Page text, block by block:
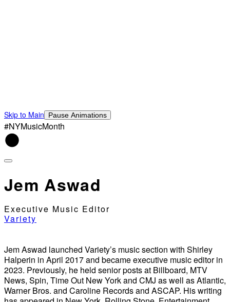
Skip to Main Pause Animations
#NYMusicMonth
Jem Aswad
Executive Music Editor
Variety
Jem Aswad launched Variety’s music section with Shirley
Halperin in April 2017 and became executive music editor in
2023. Previously, he held senior posts at Billboard, MTV
News, Spin, Time Out New York and CMJ as well as Atlantic,
Warner Bros. and Caroline Records and ASCAP. His writing